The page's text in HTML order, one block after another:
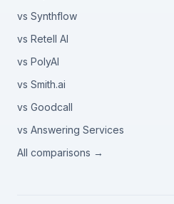
vs Synthflow
vs Retell AI
vs PolyAI
vs Smith.ai
vs Goodcall
vs Answering Services
All comparisons →